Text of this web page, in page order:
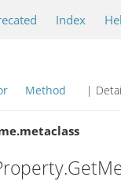
Index
Method |